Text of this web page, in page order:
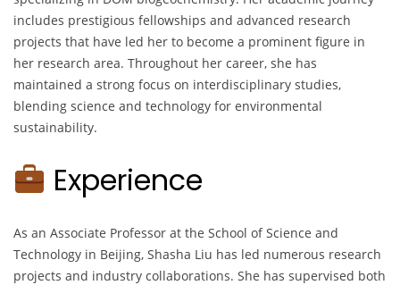
includes prestigious fellowships and advanced research
projects that have led her to become a prominent figure in
her research area. Throughout her career, she has
maintained a strong focus on interdisciplinary studies,
blending science and technology for environmental
sustainability.
Experience
As an Associate Professor at the School of Science and
Technology in Beijing, Shasha Liu has led numerous research
projects and industry collaborations. She has supervised both